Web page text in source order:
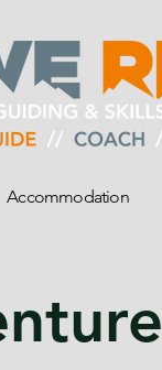
Accommodation